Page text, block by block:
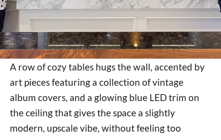
A row of cozy tables hugs the wall, accented by
art pieces featuring a collection of vintage
album covers, and a glowing blue LED trim on
the ceiling that gives the space a slightly
modern, upscale vibe, without feeling too